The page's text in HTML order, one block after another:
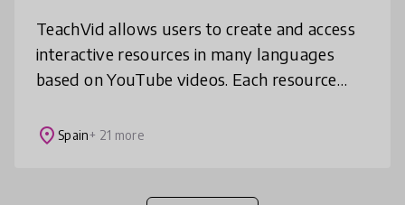
TeachVid allows users to create and access
interactive resources in many languages
based on YouTube videos. Each resource
transcript and translation. Students
place Spain+ 21 more